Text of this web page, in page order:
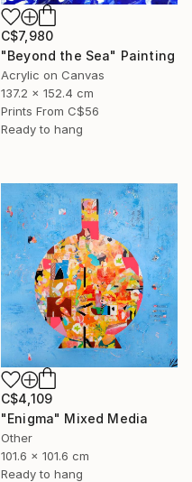
C$7,980
"Beyond the Sea" Painting
Acrylic on Canvas
137.2 x 152.4 cm
Prints From C$56
Ready to hang
C$4,109
"Enigma" Mixed Media
Other
101.6 x 101.6 cm
Ready to hang